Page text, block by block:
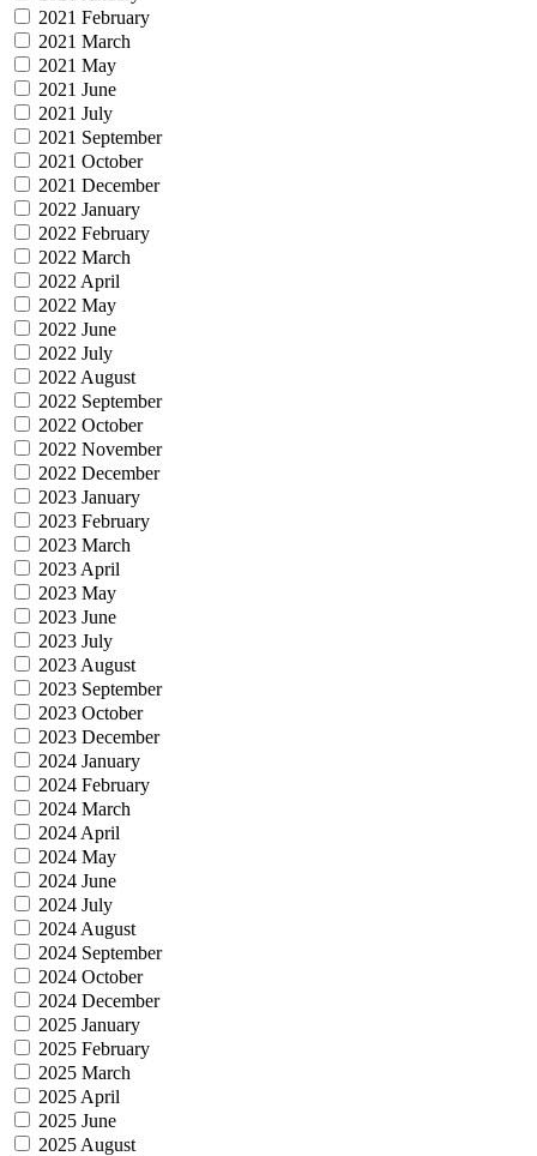
2021 February
2021 March
2021 May
2021 June
2021 July
2021 September
2021 October
2021 December
2022 January
2022 February
2022 March
2022 April
2022 May
2022 June
2022 July
2022 August
2022 September
2022 October
2022 November
2022 December
2023 January
2023 February
2023 March
2023 April
2023 May
2023 June
2023 July
2023 August
2023 September
2023 October
2023 December
2024 January
2024 February
2024 March
2024 April
2024 May
2024 June
2024 July
2024 August
2024 September
2024 October
2024 December
2025 January
2025 February
2025 March
2025 April
2025 June
2025 August